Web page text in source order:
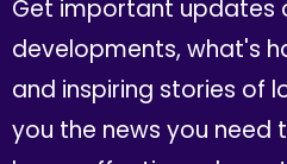
Get important updates
developments, what's
and inspiring stories of
you the news you